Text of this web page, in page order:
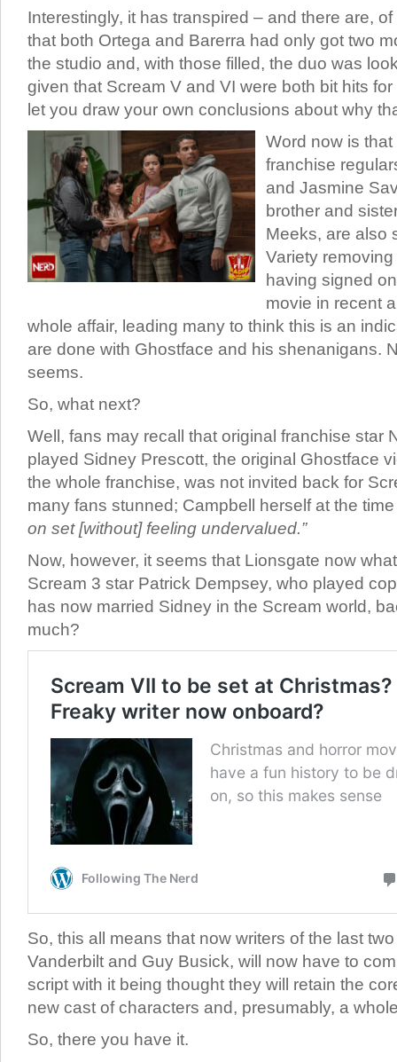
Interestingly, it has transpired – and there are,
that both Ortega and Barerra had only got two
the studio and, with those filled, the duo was
given that Scream V and VI were both bit hits
let you draw your own conclusions about why
Word now is
franchise
and Jasmine
brother and
Meeks, are also
Variety
having signed
movie in recent
whole affair, leading many to think this is an
are done with Ghostface and his shenanigans.
seems.
So, what next?
Well, fans may recall that original franchise star
played Sidney Prescott, the original Ghostface
the whole franchise, was not invited back for
many fans stunned; Campbell herself at the time
on set [without] feeling undervalued.”
Now, however, it seems that Lionsgate now
Scream 3 star Patrick Dempsey, who played
has now married Sidney in the Scream world,
much?
So, this all means that now writers of the last
Vanderbilt and Guy Busick, will now have to
script with it being thought they will retain the
new cast of characters and, presumably, a
So, there you have it.